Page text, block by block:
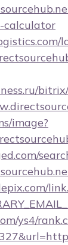
calculator
image?
ys4/